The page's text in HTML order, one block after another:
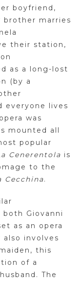
boyfriend,
brother marries
their station,
as a long-lost
(by a
everyone lives
opera was
mounted all
popular
Cenerentola is
to the
Cecchina.
Giovanni
as an opera
also involves
this
of a
The